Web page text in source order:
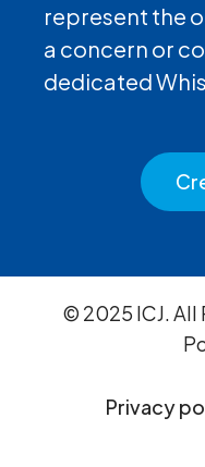
represent the
a concern or
dedicated
© 2025 ICJ. All
Privacy